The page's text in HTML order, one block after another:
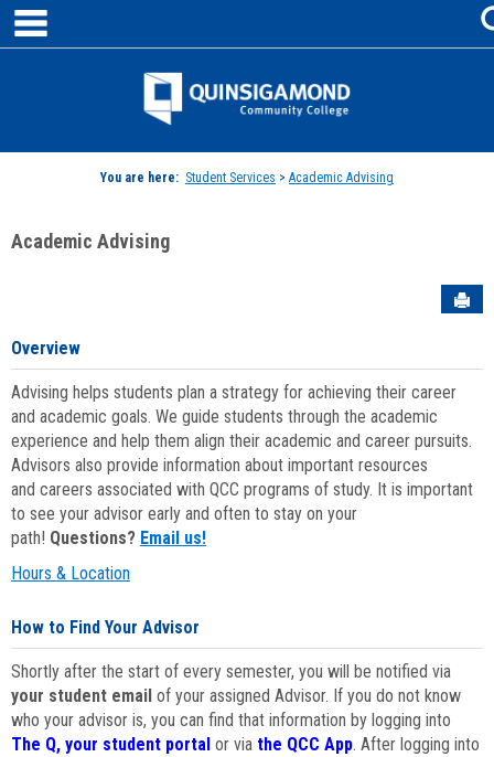
Skip
content
Jenzabar
You are here: Student Services > Academic Advising
Academic Advising
Overview
Advising helps students plan a strategy for achieving their career
and academic goals. We guide students through the academic
experience and help them align their academic and career pursuits.
Advisors also provide information about important resources
and careers associated with QCC programs of study. It is important
to see your advisor early and often to stay on your
path! Questions? Email us!
Hours & Location
How to Find Your Advisor
Shortly after the start of every semester, you will be notified via
your student email of your assigned Advisor. If you do not know
who your advisor is, you can find that information by logging into
The Q, your student portal or via the QCC App. After logging into